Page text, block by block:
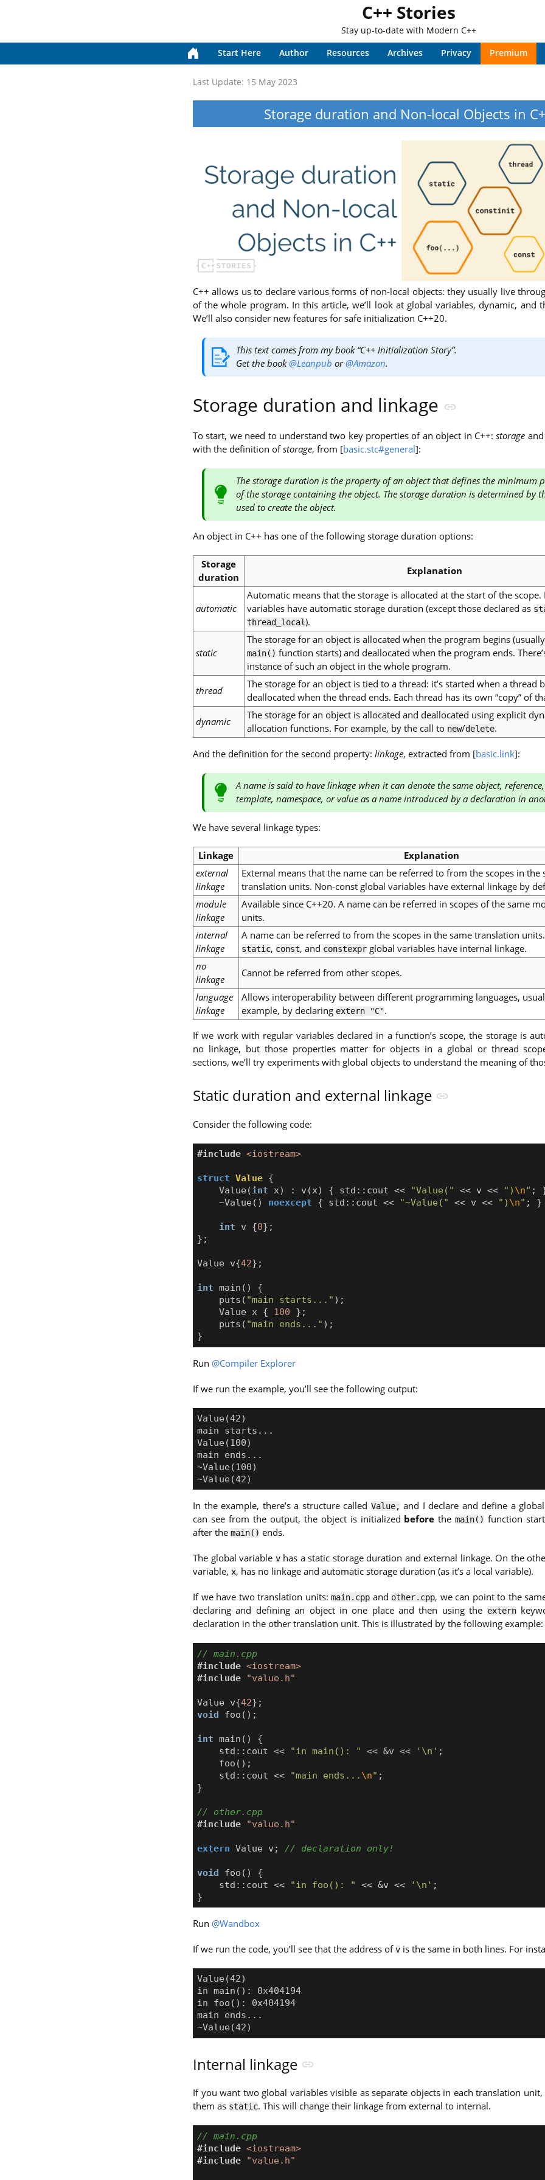
C++ Stories
Stay up-to-date with Modern C++
Start Here
Author Resources Archives Privacy Premium
Last Update: 15 May 2023
Storage duration and Non-local Objects in
C++ allows us to declare various forms of non-local objects: they usually live
of the whole program. In this article, we’ll look at global variables, dynamic, and
We’ll also consider new features for safe initialization C++20.
This text comes from my book “C++ Initialization Story”.
Get the book@Leanpub or@Amazon.
Storage duration and linkage
To start, we need to understand two key properties of an object in C++:storage
with the definition ofstorage, from [basic.stc#general]:
The storage duration is the property of an object that defines the minimum
of the storage containing the object. The storage duration is determined by
used to create the object.
An object in C++ has one of the following storage duration options:
Storage
duration
Explanation
automatic
Automatic means that the storage is allocated at the start of the scope.
variables have automatic storage duration (except those declared as
thread_local).
static
The storage for an object is allocated when the program begins
main() function starts) and deallocated when the program ends.
instance of such an object in the whole program.
thread
The storage for an object is tied to a thread: it’s started when a thread
deallocated when the thread ends. Each thread has its own “copy” of
dynamic
The storage for an object is allocated and deallocated using explicit
allocation functions. For example, by the call to new/delete.
And the definition for the second property: linkage, extracted from [basic.link]:
A name is said to have linkage when it can denote the same object,
template, namespace, or value as a name introduced by a declaration in
We have several linkage types:
Linkage
Explanation
external
linkage
External means that the name can be referred to from the scopes in the
translation units. Non-const global variables have external linkage by
module
linkage
Available since C++20. A name can be referred in scopes of the same
units.
internal
linkage
A name can be referred to from the scopes in the same translation
static, const, and constexprglobal variables have internal linkage.
no
linkage
Cannot be referred from other scopes.
language
linkage
Allows interoperability between different programming languages,
example, by declaring extern "C".
If we work with regular variables declared in a function’s scope, the storage is
no linkage, but those properties matter for objects in a global or thread
sections, we’ll try experiments with global objects to understand the meaning of
Static duration and external linkage
Consider the following code:
#include <iostream>
struct Value {
Value (int x) : v (x) { std :: cout << "Value(" << v << ") \n" ;
~Value () noexcept { std :: cout << "~Value(" << v << ") \n" ; }
int v {0};
};
Value v{42};
int main ()
{
puts ( "main starts..." );
Value
x { 100
};
puts ( "main ends..." );
}
Run @Compiler Explorer
If we run the example, you’ll see the following output:
In the example, there’s a structure called Value, and I declare and define a
can see from the output, the object is initialized before themain() function
after the main() ends.
The global variable vhas a static storage duration and external linkage. On the
variable, x, has no linkage and automatic storage duration (as it’s a local variable).
If we have two translation units:main.cpp and other.cpp, we can point to the
declaring and defining an object in one place and then using the extern
declaration in the other translation unit. This is illustrated by the following example:
#include <iostream>
#include
"value.h"
Value v{42};
void
foo ();
int main ()
{
std :: cout << "in main(): " << &v << '\n' ;
foo ();
std :: cout << "main ends... \n" ;
}
#include
"value.h"
extern Value v ;
void foo ()
{
std :: cout << "in foo(): " << &v << '\n' ;
}
Run @Wandbox
If we run the code, you’ll see that the address ofv is the same in both lines. For
Internal linkage
If you want two global variables visible as separate objects in each translation
them as static. This will change their linkage from external to internal.
#include <iostream>
#include
"value.h"